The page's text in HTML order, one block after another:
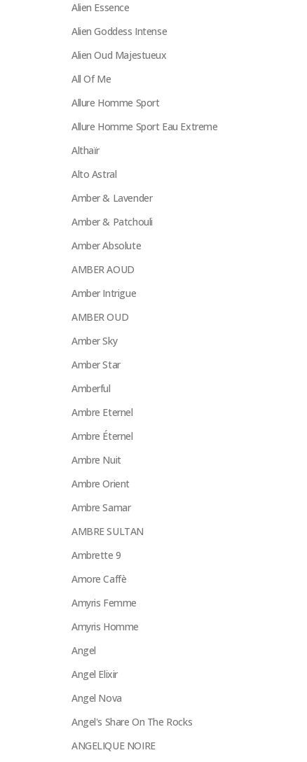
Alien Essence
Alien Goddess Intense
Alien Oud Majestueux
All Of Me
Allure Homme Sport
Allure Homme Sport Eau Extreme
Althaïr
Alto Astral
Amber & Lavender
Amber & Patchouli
Amber Absolute
AMBER AOUD
Amber Intrigue
AMBER OUD
Amber Sky
Amber Star
Amberful
Ambre Eternel
Ambre Éternel
Ambre Nuit
Ambre Orient
Ambre Samar
AMBRE SULTAN
Ambrette 9
Amore Caffè
Amyris Femme
Amyris Homme
Angel
Angel Elixir
Angel Nova
Angel's Share On The Rocks
ANGELIQUE NOIRE